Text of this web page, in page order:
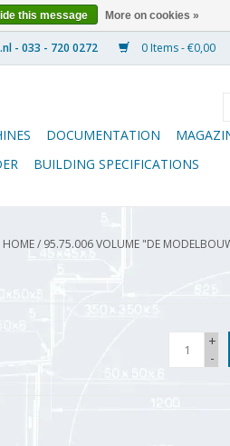
0 Items - €0,00
DOCUMENTATION
BUILDING SPECIFICATIONS
HOME/ 95.75.006 VOLUME "DE
+
-
this message More on cookies »